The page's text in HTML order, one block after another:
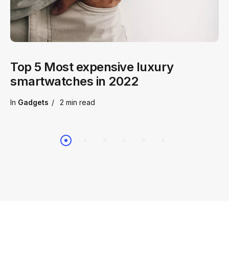
In Gadgets 2 min read
Top 5 Most expensive luxury
smartwatches in 2022